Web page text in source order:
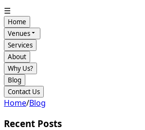
☰
Home
Venues
Services
About
Why Us?
Blog
Contact Us
Home/Blog
Recent Posts